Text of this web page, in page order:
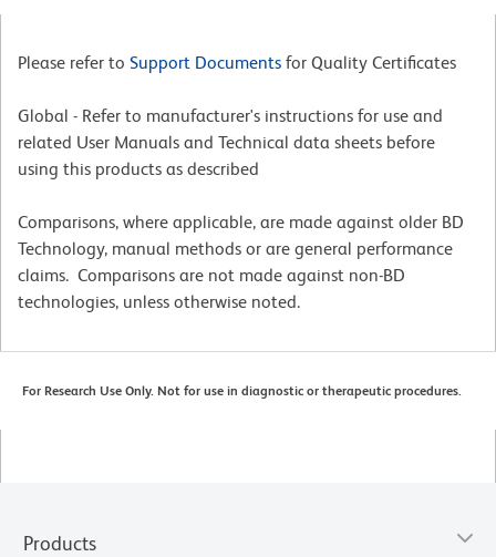
Please refer to Support Documents for Quality Certificates
Global - Refer to manufacturer's instructions for use and
related User Manuals and Technical data sheets before
using this products as described
Comparisons, where applicable, are made against older BD
Technology, manual methods or are general performance
claims. Comparisons are not made against non-BD
technologies, unless otherwise noted.
For Research Use Only. Not for use in diagnostic or therapeutic procedures.
Products